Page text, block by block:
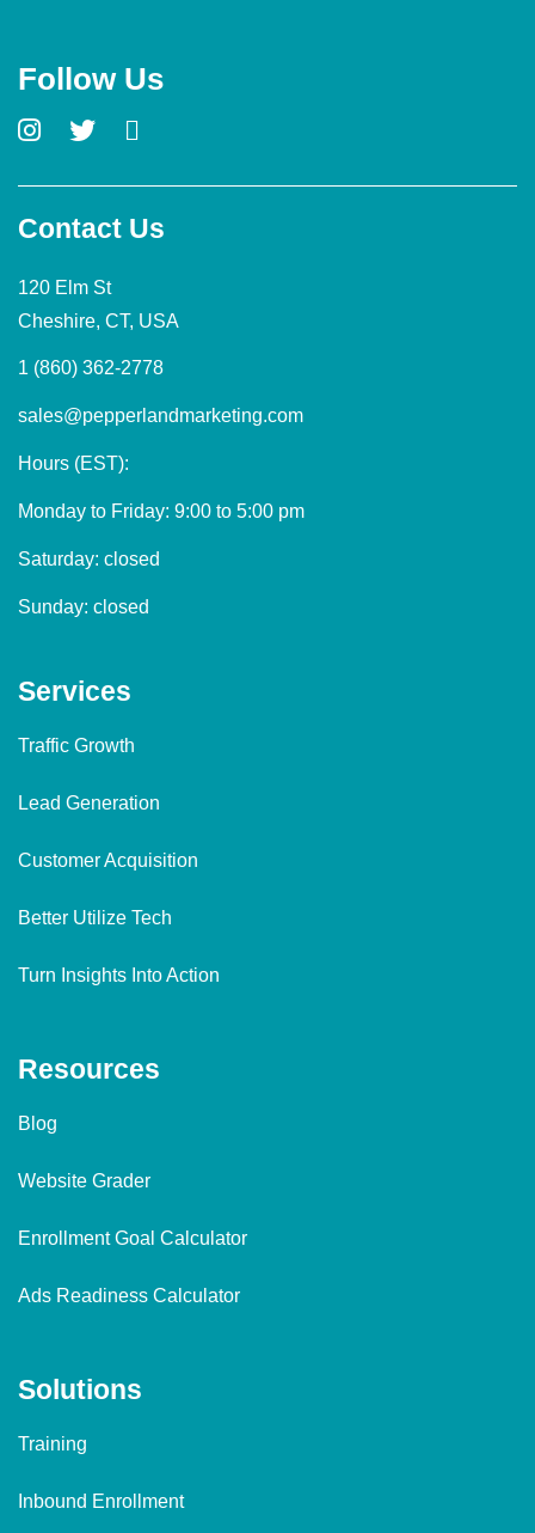
Follow Us
Contact Us
120 Elm St
Cheshire, CT, USA
1 (860) 362-2778
sales@pepperlandmarketing.com
Hours (EST):
Monday to Friday: 9:00 to 5:00 pm
Saturday: closed
Sunday: closed
Services
Traffic Growth
Lead Generation
Customer Acquisition
Better Utilize Tech
Turn Insights Into Action
Resources
Blog
Website Grader
Enrollment Goal Calculator
Ads Readiness Calculator
Solutions
Training
Inbound Enrollment